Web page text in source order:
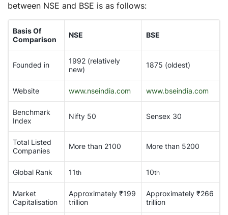
between NSE and BSE is as follows:
Basis Of
Comparison
NSE BSE
Founded in
1992 (relatively
new)
1875 (oldest)
Website www.nseindia.com www.bseindia.com
Benchmark
Index
Nifty 50 Sensex 30
Total Listed
Companies
More than 2100 More than 5200
Global Rank 11th 10th
Market
Capitalisation
Approximately ₹199
trillion
Approximately ₹266
trillion